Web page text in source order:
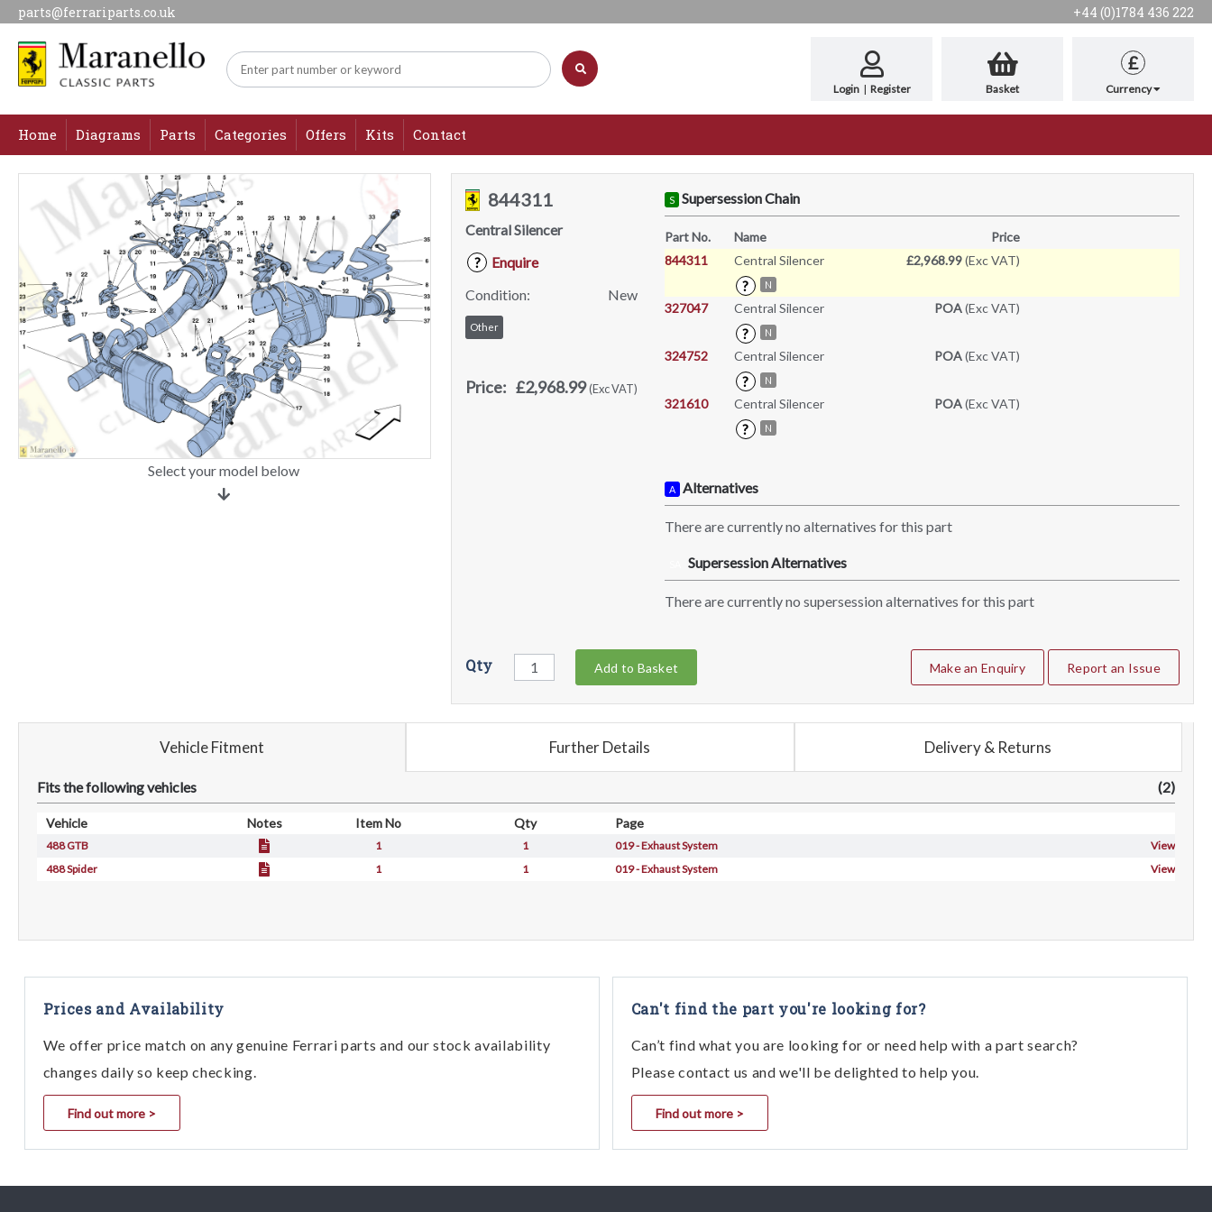
parts@ferrariparts.co.uk +44 (0)1784 436 222
Login | Register Basket
£
Currency
Home Diagrams Parts Categories Offers Kits Contact
Select your model below
844311
Central Silencer
?
Enquire
Condition:
New
Other
Price: £2,968.99(Exc VAT)
S Supersession Chain
Part No. Name
Price
844311
Central Silencer
? N
£2,968.99(Exc VAT)
327047 Central Silencer
? N
POA(Exc VAT)
324752 Central Silencer
? N
POA(Exc VAT)
321610 Central Silencer
? N
POA(Exc VAT)
A Alternatives
There are currently no alternatives for this part
Supersession Alternatives
There are currently no supersession alternatives for this part
Qty Add to Basket Make an Enquiry Report an Issue
Vehicle Fitment Further Details Delivery & Returns
Fits the following vehicles (2)
Vehicle Notes Item No Qty Page
488 GTB 1 1 019 - Exhaust System
View
488 Spider
1 1 019 - Exhaust System View
Prices and Availability
We offer price match on any genuine Ferrari parts and our stock availability
changes daily so keep checking.
Find out more >
Can't find the part you're looking for?
Can’t find what you are looking for or need help with a part search?
Please contact us and we'll be delighted to help you.
Find out more >